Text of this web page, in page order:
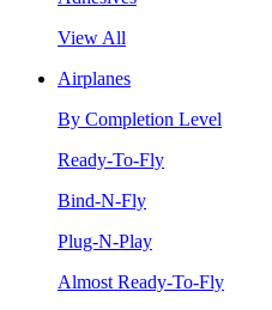
View All
Airplanes
By Completion Level
Ready-To-Fly
Bind-N-Fly
Plug-N-Play
Almost Ready-To-Fly